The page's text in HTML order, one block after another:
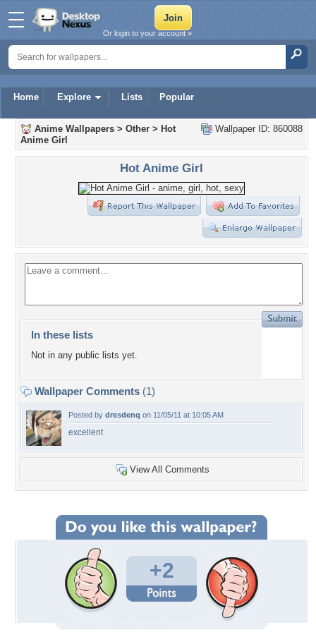
Home Explore Lists Popular
Or login to your account »
Wallpaper ID: 860088
Anime Wallpapers > Other > Hot
Anime Girl
Hot Anime Girl
In these lists
Not in any public lists yet.
Wallpaper Comments (1)
Posted by dresdenq on 11/05/11 at 10:05 AM
excellent
View All Comments
+2